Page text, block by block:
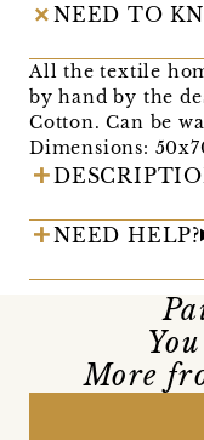
NEED TO
All the textile
by hand by the
Cotton. Can be
Dimensions:
NEED HELP?
More